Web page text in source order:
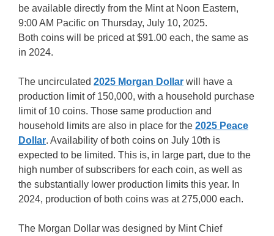
be available directly from the Mint at Noon Eastern,
9:00 AM Pacific on Thursday, July 10, 2025.
Both coins will be priced at $91.00 each, the same as
in 2024.
The uncirculated 2025 Morgan Dollar will have a
production limit of 150,000, with a household purchase
limit of 10 coins. Those same production and
household limits are also in place for the 2025 Peace
Dollar. Availability of both coins on July 10th is
expected to be limited. This is, in large part, due to the
high number of subscribers for each coin, as well as
the substantially lower production limits this year. In
2024, production of both coins was at 275,000 each.
The Morgan Dollar was designed by Mint Chief